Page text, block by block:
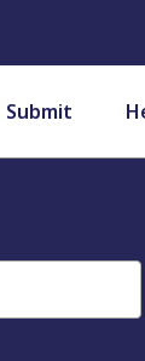
Submit